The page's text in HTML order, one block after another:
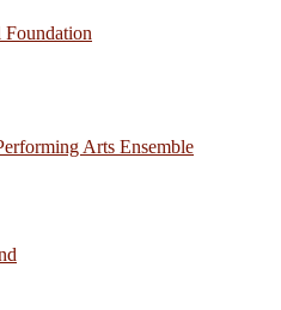
Arts Ensemble